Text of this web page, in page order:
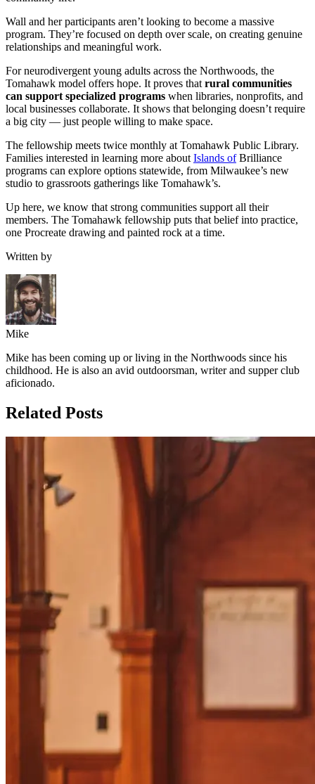
Wall and her participants aren’t looking to become a massive
program. They’re focused on depth over scale, on creating genuine
relationships and meaningful work.
For neurodivergent young adults across the Northwoods, the
Tomahawk model offers hope. It proves that rural communities
can support specialized programs when libraries, nonprofits, and
local businesses collaborate. It shows that belonging doesn’t require
a big city — just people willing to make space.
The fellowship meets twice monthly at Tomahawk Public Library.
Families interested in learning more about Islands ofBrilliance
programs can explore options statewide, from Milwaukee’s new
studio to grassroots gatherings like Tomahawk’s.
Up here, we know that strong communities support all their
members. The Tomahawk fellowship puts that belief into practice,
one Procreate drawing and painted rock at a time.
Written by
Mike
Mike has been coming up or living in the Northwoods since his
childhood. He is also an avid outdoorsman, writer and supper club
aficionado.
Related Posts